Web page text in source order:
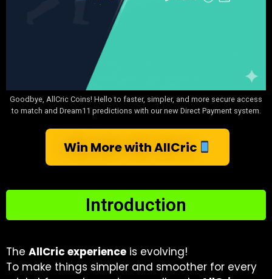
Goodbye, AllCric Coins! Hello to faster, simpler, and more secure access
to match and Dream11 predictions with our new Direct Payment system.
Win More with AllCric
Introduction
The AllCric experience is evolving!
To make things simpler and smoother for every